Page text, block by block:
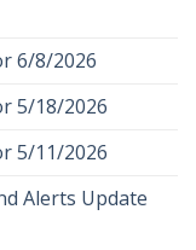
6/8/2026
5/18/2026
5/11/2026
Alerts Update